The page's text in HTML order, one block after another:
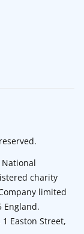
charity
limited
England.
Easton Street,